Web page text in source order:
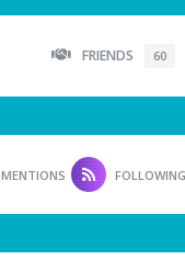
FRIENDS 60
MENTIONS FOLLOWING